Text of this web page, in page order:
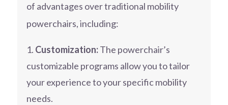
of advantages over traditional mobility
powerchairs, including:
Customization:The powerchair’s
customizable programs allow you to tailor
your experience to your specific mobility
needs.